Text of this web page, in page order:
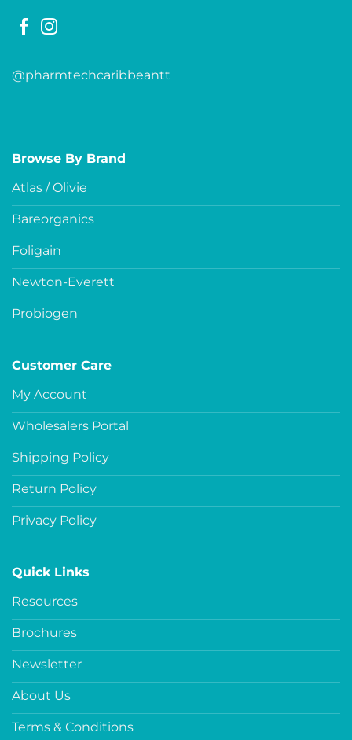
@pharmtechcaribbeantt
Browse By Brand
Atlas / Olivie
Bareorganics
Foligain
Newton-Everett
Probiogen
Customer Care
My Account
Wholesalers Portal
Shipping Policy
Return Policy
Privacy Policy
Quick Links
Resources
Brochures
Newsletter
About Us
Terms & Conditions